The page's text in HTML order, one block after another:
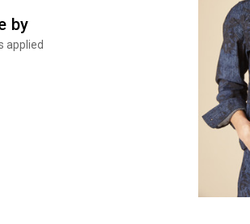
by
applied